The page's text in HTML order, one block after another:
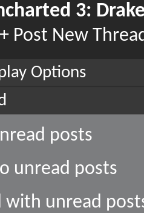
3:
+ Post New
Options
posts
unread posts
with unread